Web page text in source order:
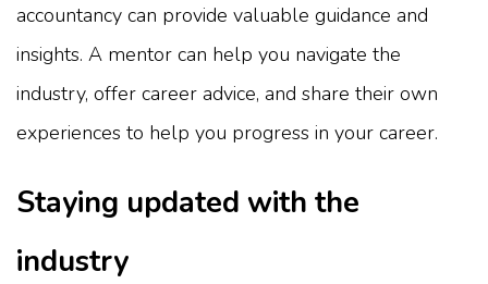
accountancy can provide valuable guidance and
insights. A mentor can help you navigate the
industry, offer career advice, and share their own
experiences to help you progress in your career.
Staying updated with the
industry